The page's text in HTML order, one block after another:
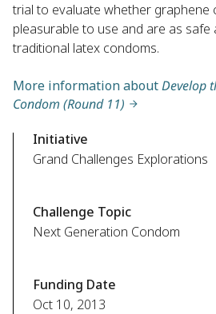
trial to evaluate whether graphene
pleasurable to use and are as safe
traditional latex condoms.
More information aboutDevelop
Condom (Round 11)
Initiative
Grand Challenges Explorations
Challenge Topic
Next Generation Condom
Funding Date
Oct 10, 2013